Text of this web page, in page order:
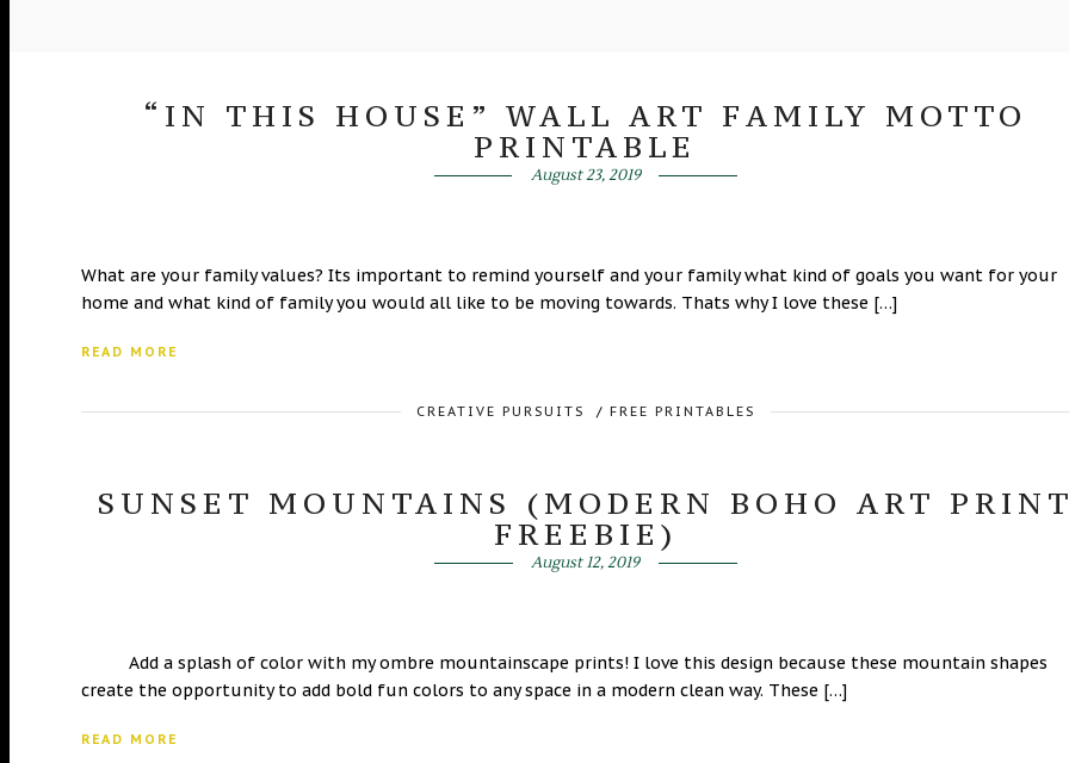
“IN THIS HOUSE” WALL ART FAMILY MOTTO
PRINTABLE
August 23, 2019
What are your family values? Its important to remind yourself and your family what kind of goals you want for your
home and what kind of family you would all like to be moving towards. Thats why I love these […]
READ MORE
CREATIVE PURSUITS / FREE PRINTABLES
SUNSET MOUNTAINS (MODERN BOHO ART
FREEBIE)
August 12, 2019
Add a splash of color with my ombre mountainscape prints! I love this design because these mountain shapes
create the opportunity to add bold fun colors to any space in a modern clean way. These […]
READ MORE